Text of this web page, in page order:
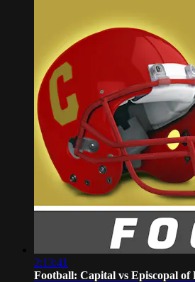
2:13:41
Football: Capital vs Episcopal of